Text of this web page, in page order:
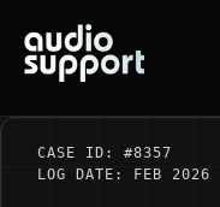
content
CASE ID: #8357
LOG DATE: FEB 2026